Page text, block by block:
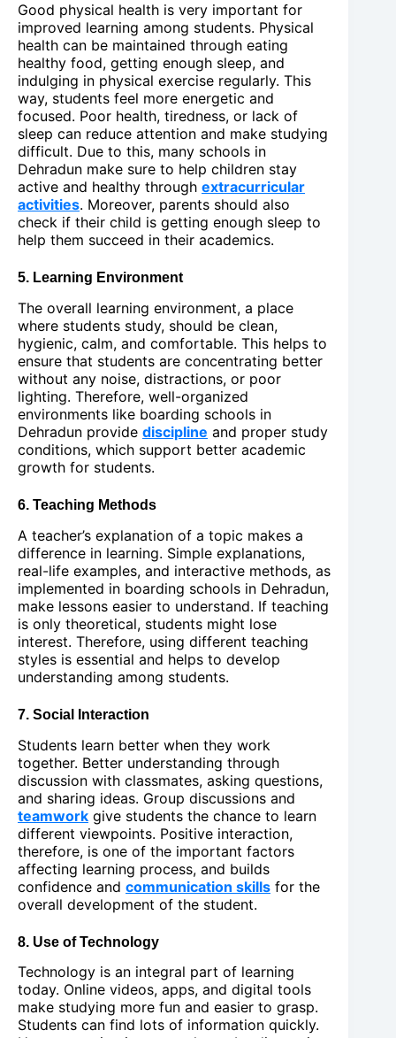
Good physical health is very important for
improved learning among students. Physical
health can be maintained through eating
healthy food, getting enough sleep, and
indulging in physical exercise regularly. This
way, students feel more energetic and
focused. Poor health, tiredness, or lack of
sleep can reduce attention and make studying
difficult. Due to this, many schools in
Dehradun make sure to help children stay
active and healthy through extracurricular
activities. Moreover, parents should also
check if their child is getting enough sleep to
help them succeed in their academics.
5. Learning Environment
The overall learning environment, a place
where students study, should be clean,
hygienic, calm, and comfortable. This helps to
ensure that students are concentrating better
without any noise, distractions, or poor
lighting. Therefore, well-organized
environments like boarding schools in
Dehradun provide discipline and proper study
conditions, which support better academic
growth for students.
6. Teaching Methods
A teacher’s explanation of a topic makes a
difference in learning. Simple explanations,
real-life examples, and interactive methods, as
implemented in boarding schools in Dehradun,
make lessons easier to understand. If teaching
is only theoretical, students might lose
interest. Therefore, using different teaching
styles is essential and helps to develop
understanding among students.
7. Social Interaction
Students learn better when they work
together. Better understanding through
discussion with classmates, asking questions,
and sharing ideas. Group discussions and
teamwork give students the chance to learn
different viewpoints. Positive interaction,
therefore, is one of the important factors
affecting learning process, and builds
confidence and communication skills for the
overall development of the student.
8. Use of Technology
Technology is an integral part of learning
today. Online videos, apps, and digital tools
make studying more fun and easier to grasp.
Students can find lots of information quickly.